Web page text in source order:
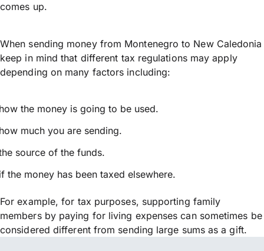
comes up.
When sending money from Montenegro to New Caledonia
keep in mind that different tax regulations may apply
depending on many factors including:
the money is going to be used.
much you are sending.
source of the funds.
the money has been taxed elsewhere.
For example, for tax purposes, supporting family
members by paying for living expenses can sometimes be
considered different from sending large sums as a gift.